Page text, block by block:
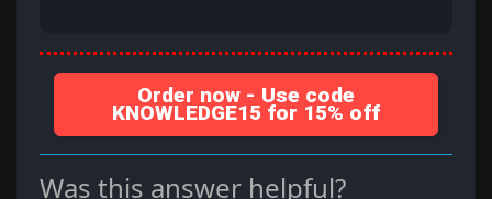
Order now - Use code
KNOWLEDGE15 for 15% off
Was this answer helpful?